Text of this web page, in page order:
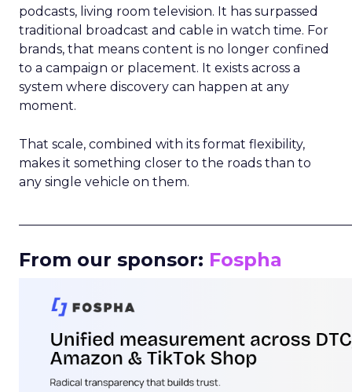
podcasts, living room television. It has surpassed
traditional broadcast and cable in watch time. For
brands, that means content is no longer confined
to a campaign or placement. It exists across a
system where discovery can happen at any
moment.
That scale, combined with its format flexibility,
makes it something closer to the roads than to
any single vehicle on them.
From our sponsor: Fospha